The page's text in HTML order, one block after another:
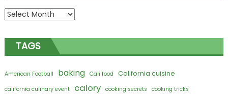
Archives
TAGS
American Football baking Cali food California cuisine
california culinary event calory cooking secrets cooking tricks